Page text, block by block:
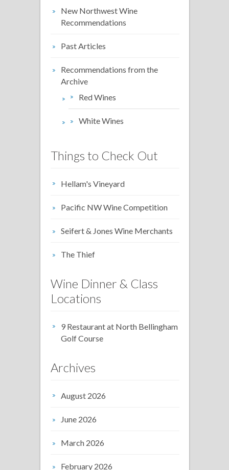
New Northwest Wine
Recommendations
Past Articles
Recommendations from the
Archive
Red Wines
White Wines
Things to Check Out
Hellam's Vineyard
Pacific NW Wine Competition
Seifert & Jones Wine Merchants
The Thief
Wine Dinner & Class
Locations
9 Restaurant at North Bellingham
Golf Course
Archives
August 2026
June 2026
March 2026
February 2026